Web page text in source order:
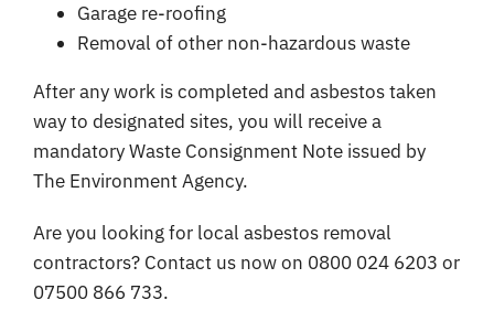
Garage re-roofing
Removal of other non-hazardous waste
After any work is completed and asbestos taken
way to designated sites, you will receive a
mandatory Waste Consignment Note issued by
The Environment Agency.
Are you looking for local asbestos removal
contractors? Contact us now on 0800 024 6203 or
07500 866 733.